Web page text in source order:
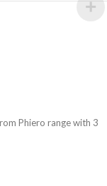
Phiero range with 3